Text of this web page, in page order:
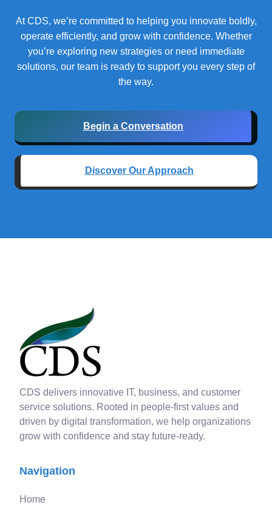
At CDS, we’re committed to helping you innovate boldly,
operate efficiently, and grow with confidence. Whether
you’re exploring new strategies or need immediate
solutions, our team is ready to support you every step of
the way.
Begin a Conversation
Discover Our Approach
CDS delivers innovative IT, business, and customer
service solutions. Rooted in people-first values and
driven by digital transformation, we help organizations
grow with confidence and stay future-ready.
Navigation
Home